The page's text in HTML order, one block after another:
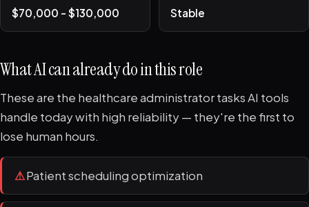
$70,000 - $130,000 Stable
What AI can already do in this role
These are the healthcare administrator tasks AI tools
handle today with high reliability — they're the first to
lose human hours.
⚠Patient scheduling optimization